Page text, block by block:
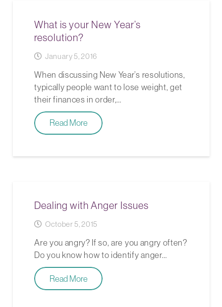
What is your New Year’s
resolution?
January 5, 2016
When discussing New Year’s resolutions,
typically people want to lose weight, get
their finances in order,…
Read More
Dealing with Anger Issues
October 5, 2015
Are you angry? If so, are you angry often?
Do you know how to identify anger…
Read More